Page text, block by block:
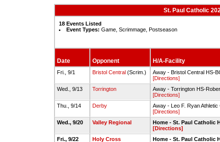
St. Paul Catholic
18 Events Listed
Event Types: Game, Scrimmage, Postseason
Date Opponent H/A-Facility
Fri., 9/1 Bristol Central (Scrim.)
Away - Bristol Central HS-
[Directions]
Wed., 9/13
Torrington
Away - Torrington HS-
[Directions]
Thu., 9/14
Derby
Away - Leo F. Ryan
[Directions]
Wed., 9/20
Valley Regional
Home - St. Paul Catholic
[Directions]
Fri., 9/22
Holy Cross
Home - St. Paul Catholic